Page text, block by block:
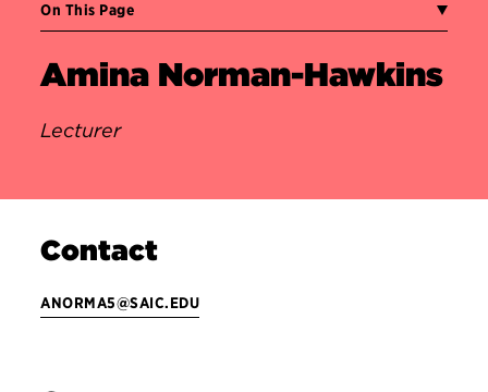
On This Page
Amina Norman-Hawkins
Lecturer
Contact
ANORMA5@SAIC.EDU